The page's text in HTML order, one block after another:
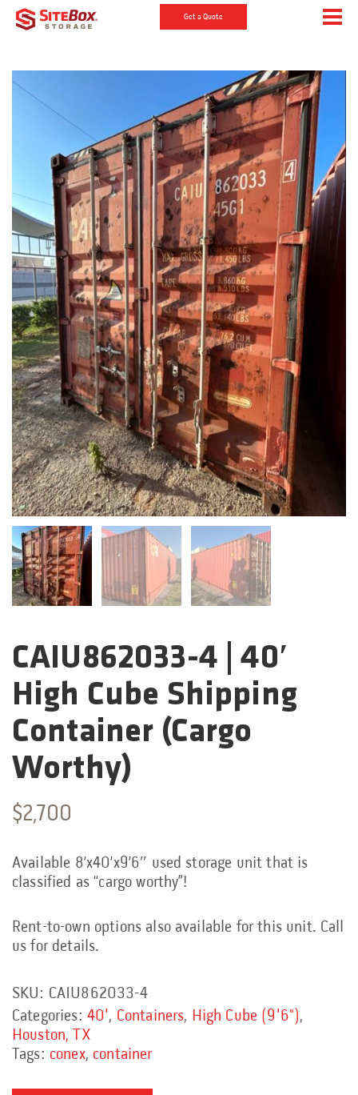
Get a Quote
Categories:
CAIU862033-4 | 40′
High Cube Shipping
Container (Cargo
Worthy)
$2,700
Available 8’x40’x9’6″ used storage unit that is
classified as “cargo worthy”!
Rent-to-own options also available for this unit. Call
us for details.
SKU: CAIU862033-4
Categories: 40', Containers, High Cube (9'6"),
Houston, TX
Tags: conex, container